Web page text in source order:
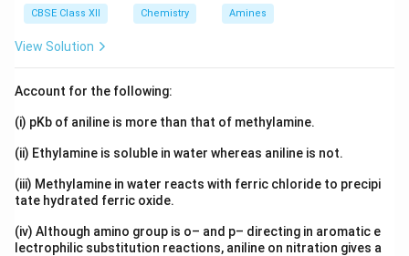
Step 3: Compare with ortho and meta isomers.
ortho and meta isomers are comparatively less
efficiently in the crystal lattice. Consequently, the
crystal structure is less stable.
Step 4: Conclusion. Since p-dichlorobenzene exhibits
maximum symmetry and efficient crystal packing, it
has a higher melting point than the ortho and meta
isomers.
CBSE Class XII Chemistry Amines
View Solution
Account for the following:
(i) pKb of aniline is more than that of methylamine.
(ii) Ethylamine is soluble in water whereas aniline is not.
(iii) Methylamine in water reacts with ferric chloride to precipi
tate hydrated ferric oxide.
(iv) Although amino group is o– and p– directing in aromatic e
lectrophilic substitution reactions, aniline on nitration gives a